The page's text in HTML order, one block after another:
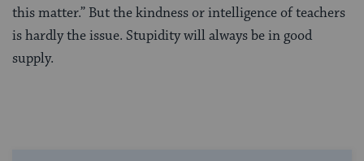
this matter.” But the kindness or intelligence of teachers
is hardly the issue. Stupidity will always be in good
supply.